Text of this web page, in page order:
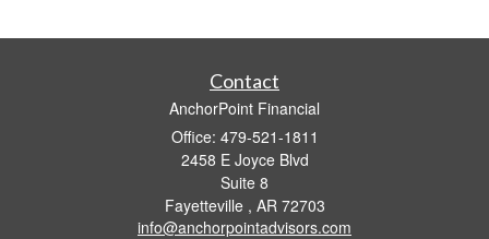
Contact
AnchorPoint Financial
Office: 479-521-1811
2458 E Joyce Blvd
Suite 8
Fayetteville , AR 72703
info@anchorpointadvisors.com